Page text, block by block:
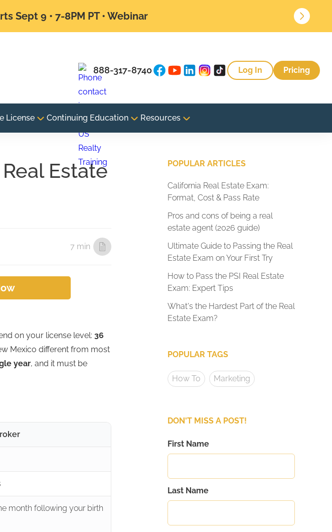
Sept 9 • 7-8PM PT • Webinar
888-317-8740 Log In Pricing
License Continuing Education Resources
Estate
7 min
on your license level: 36
Mexico different from most
year, and it must be
month following your birth
POPULAR ARTICLES
California Real Estate Exam:
Format, Cost & Pass Rate
Pros and cons of being a real
estate agent (2026 guide)
Ultimate Guide to Passing the Real
Estate Exam on Your First Try
How to Pass the PSI Real Estate
Exam: Expert Tips
What's the Hardest Part of the Real
Estate Exam?
POPULAR TAGS
How To Marketing
DON'T MISS A POST!
First Name
Last Name